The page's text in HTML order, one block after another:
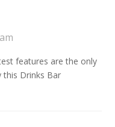
features are the only
this Drinks Bar